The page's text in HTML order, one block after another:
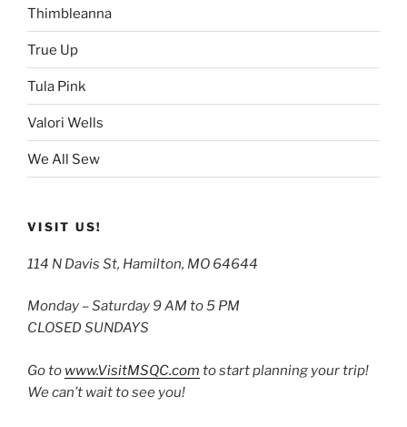
Thimbleanna
True Up
Tula Pink
Valori Wells
We All Sew
VISIT US!
114 N Davis St, Hamilton, MO 64644
Monday – Saturday 9 AM to 5 PM
CLOSED SUNDAYS
Go to www.VisitMSQC.com to start planning your trip!
We can’t wait to see you!